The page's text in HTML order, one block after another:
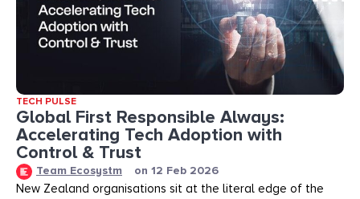
TECH PULSE
Global First Responsible Always:
Accelerating Tech Adoption with
Control & Trust
Team Ecosystm on 12 Feb 2026
New Zealand organisations sit at the literal edge of the